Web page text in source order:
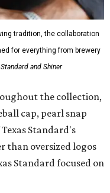
tradition, the collaboration
for everything from brewery
and Shiner
the collection,
cap, pearl snap
Standard's
than oversized logos
Standard focused on